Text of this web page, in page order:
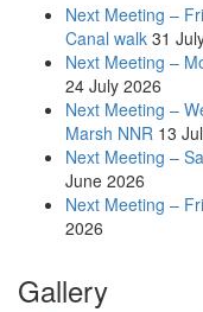
Next Meeting –
Canal walk 31
Next Meeting –
24 July 2026
Next Meeting –
Marsh NNR 13
Next Meeting –
June 2026
Next Meeting –
2026
Gallery